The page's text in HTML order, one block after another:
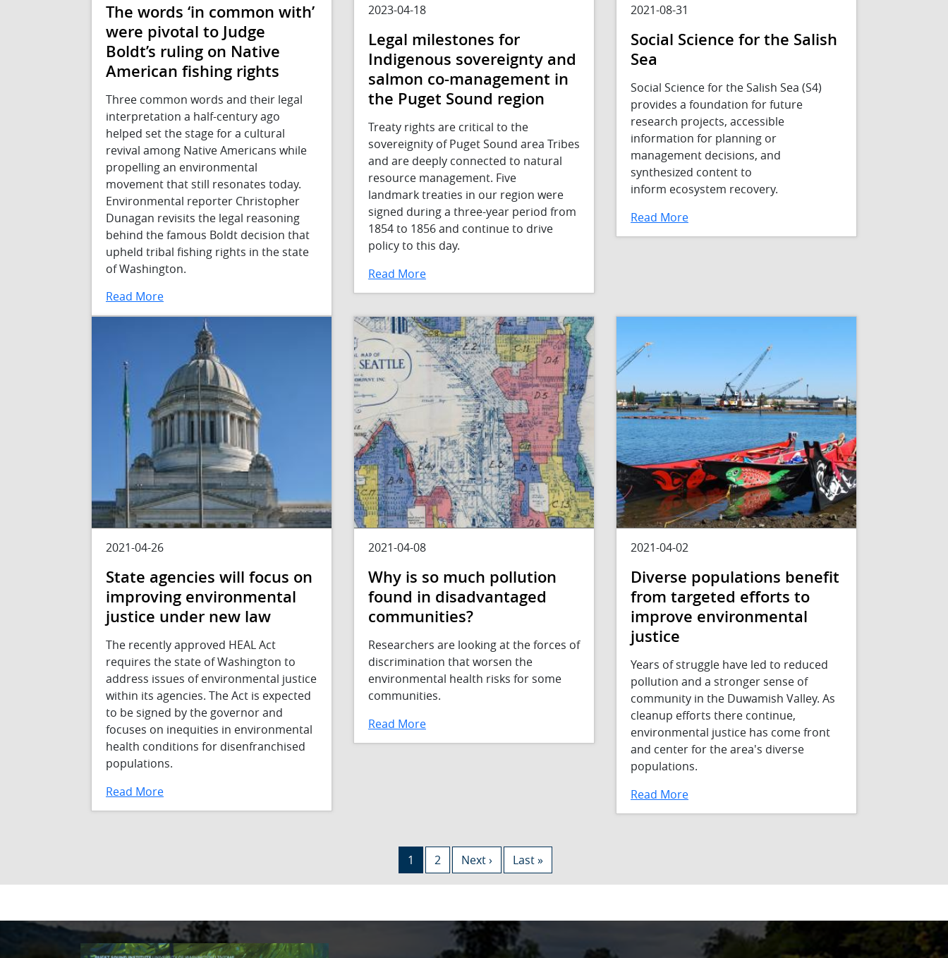
The words ‘in common with’
were pivotal to Judge
Boldt’s ruling on Native
American fishing rights
Three common words and their legal
interpretation a half-century ago
helped set the stage for a cultural
revival among Native Americans while
propelling an environmental
movement that still resonates today.
Environmental reporter Christopher
Dunagan revisits the legal reasoning
behind the famous Boldt decision that
upheld tribal fishing rights in the state
of Washington.
Read More
2023-04-18
Legal milestones for
Indigenous sovereignty and
salmon co-management in
the Puget Sound region
Treaty rights are critical to the
sovereignity of Puget Sound area Tribes
and are deeply connected to natural
resource management. Five
landmark treaties in our region were
signed during a three-year period from
1854 to 1856 and continue to drive
policy to this day.
Read More
2021-08-31
Social Science for the Salish
Sea
Social Science for the Salish Sea (S4)
provides a foundation for future
research projects, accessible
information for planning or
management decisions, and
synthesized content to
inform ecosystem recovery.
Read More
2021-04-26
State agencies will focus on
improving environmental
justice under new law
The recently approved HEAL Act
requires the state of Washington to
address issues of environmental justice
within its agencies. The Act is expected
to be signed by the governor and
focuses on inequities in environmental
health conditions for disenfranchised
populations.
Read More
2021-04-08
Why is so much pollution
found in disadvantaged
communities?
Researchers are looking at the forces of
discrimination that worsen the
environmental health risks for some
communities.
Read More
2021-04-02
Diverse populations benefit
from targeted efforts to
improve environmental
justice
Years of struggle have led to reduced
pollution and a stronger sense of
community in the Duwamish Valley. As
cleanup efforts there continue,
environmental justice has come front
and center for the area's diverse
populations.
Read More
Current page
1 Page
2 Next page
Next › Last page
Last »